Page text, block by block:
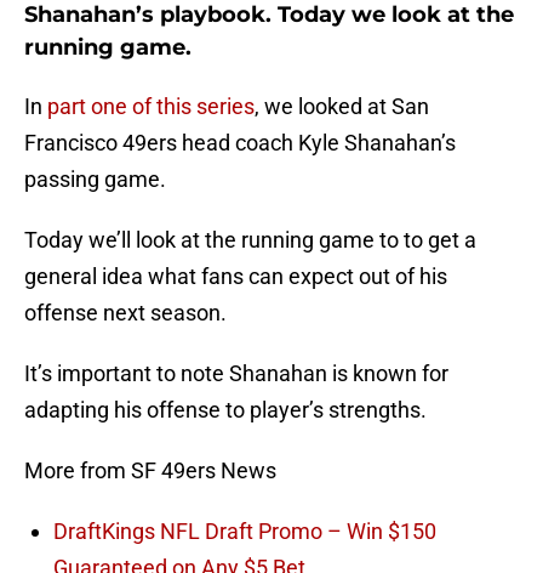
Shanahan’s playbook. Today we look at the
running game.
In part one of this series, we looked at San
Francisco 49ers head coach Kyle Shanahan’s
passing game.
Today we’ll look at the running game to to get a
general idea what fans can expect out of his
offense next season.
It’s important to note Shanahan is known for
adapting his offense to player’s strengths.
More from SF 49ers News
DraftKings NFL Draft Promo – Win $150
Guaranteed on Any $5 Bet